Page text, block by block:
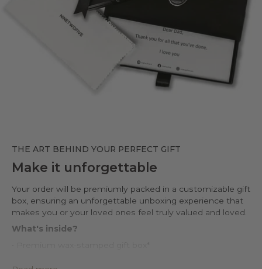
THE ART BEHIND YOUR PERFECT GIFT
Make it unforgettable
Your order will be premiumly packed in a customizable gift
box, ensuring an unforgettable unboxing experience that
makes you or your loved ones feel truly valued and loved.
What's inside?